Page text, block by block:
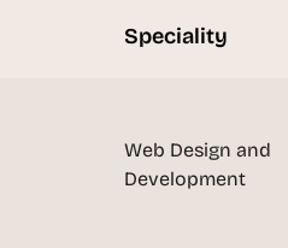
Speciality
Web Design and
Development
t
m
a